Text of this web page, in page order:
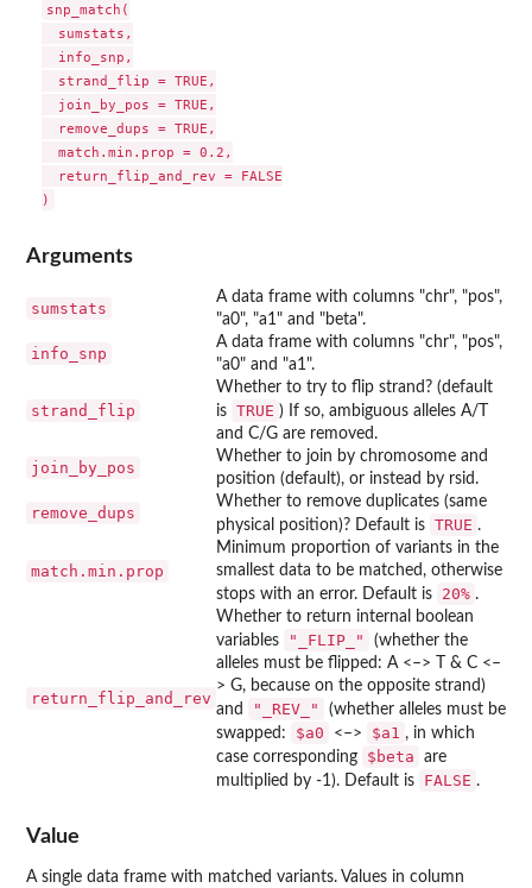
snp_match(
  sumstats,
  info_snp,
  strand_flip = TRUE,
  join_by_pos = TRUE,
  remove_dups = TRUE,
  match.min.prop = 0.2,
  return_flip_and_rev = FALSE
Arguments
sumstats
A data frame with columns "chr", "pos",
"a0", "a1" and "beta".
info_snp
A data frame with columns "chr", "pos",
"a0" and "a1".
strand_flip
Whether to try to flip strand? (default
is TRUE ) If so, ambiguous alleles A/T
and C/G are removed.
join_by_pos
Whether to join by chromosome and
position (default), or instead by rsid.
remove_dups
Whether to remove duplicates (same
physical position)? Default is TRUE .
match.min.prop
Minimum proportion of variants in the
smallest data to be matched, otherwise
stops with an error. Default is
⁠20%⁠ .
return_flip_and_rev
Whether to return internal boolean
variables
"_FLIP_"
(whether the
alleles must be flipped: A <–> T & C <–
> G, because on the opposite strand)
and
"_REV_"
(whether alleles must be
swapped:
⁠$a0⁠ <–> ⁠$a1⁠ , in which
case corresponding
⁠$beta⁠
are
multiplied by -1). Default is
FALSE .
Value
A single data frame with matched variants. Values in column